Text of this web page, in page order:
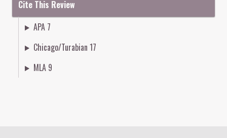
Cite This Review
APA 7
Chicago/Turabian 17
MLA 9